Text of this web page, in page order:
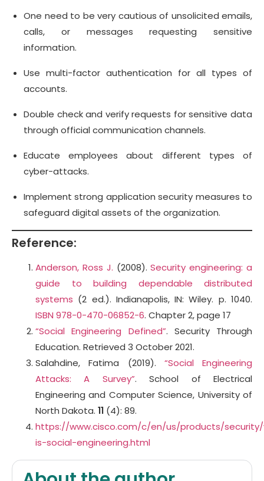
One need to be very cautious of unsolicited emails,
calls, or messages requesting sensitive
information.
Use multi-factor authentication for all types of
accounts.
Double check and verify requests for sensitive data
through official communication channels.
Educate employees about different types of
cyber-attacks.
Implement strong application security measures to
safeguard digital assets of the organization.
Reference:
Anderson, Ross J. (2008).Security engineering: a
guide to building dependable distributed
systems (2 ed.). Indianapolis, IN: Wiley. p. 1040.
ISBN 978-0-470-06852-6. Chapter 2, page 17
“Social Engineering Defined”. Security Through
Education. Retrieved 3 October 2021.
Salahdine, Fatima (2019). “Social Engineering
Attacks: A Survey”. School of Electrical
Engineering and Computer Science, University of
North Dakota. 11 (4): 89.
https://www.cisco.com/c/en/us/products/
is-social-engineering.html